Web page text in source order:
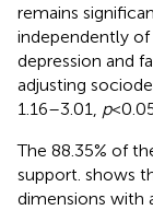
remains
independently of
depression and
adjusting
1.16–3.01, p<
The 88.35% of
support. shows
dimensions with